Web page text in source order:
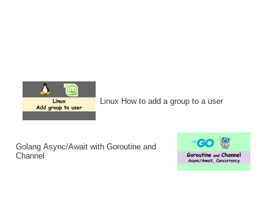
Linux How to add a group to a user
Golang Async/Await with Goroutine and
Channel